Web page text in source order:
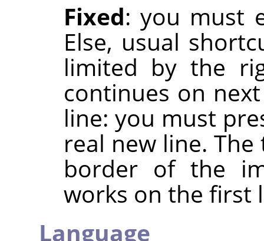
Fixed: you must
Else, usual
limited by the
continues on
line: you must
real new line.
border of the
works on the first
Language